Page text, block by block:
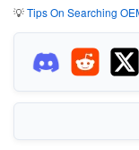
💡Tips On Searching